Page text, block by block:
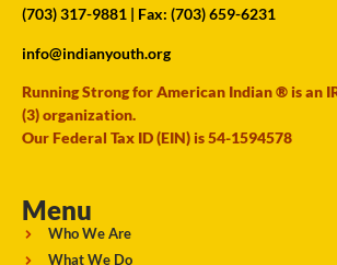
(703) 317-9881 | Fax: (703) 659-6231
info@indianyouth.org
Running Strong for American Indian ® is an
(3) organization.
Our Federal Tax ID (EIN) is 54-1594578
Menu
Who We Are
What We Do